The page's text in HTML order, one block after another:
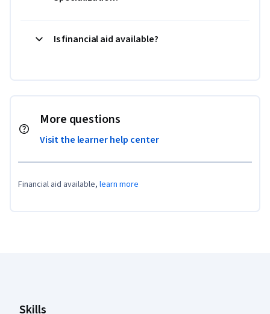
Is financial aid available?
More questions
Visit the learner help center
Financial aid available, learn more
Skills